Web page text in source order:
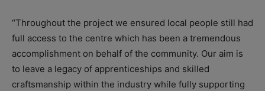
“Throughout the project we ensured local people still had
full access to the centre which has been a tremendous
accomplishment on behalf of the community. Our aim is
to leave a legacy of apprenticeships and skilled
craftsmanship within the industry while fully supporting